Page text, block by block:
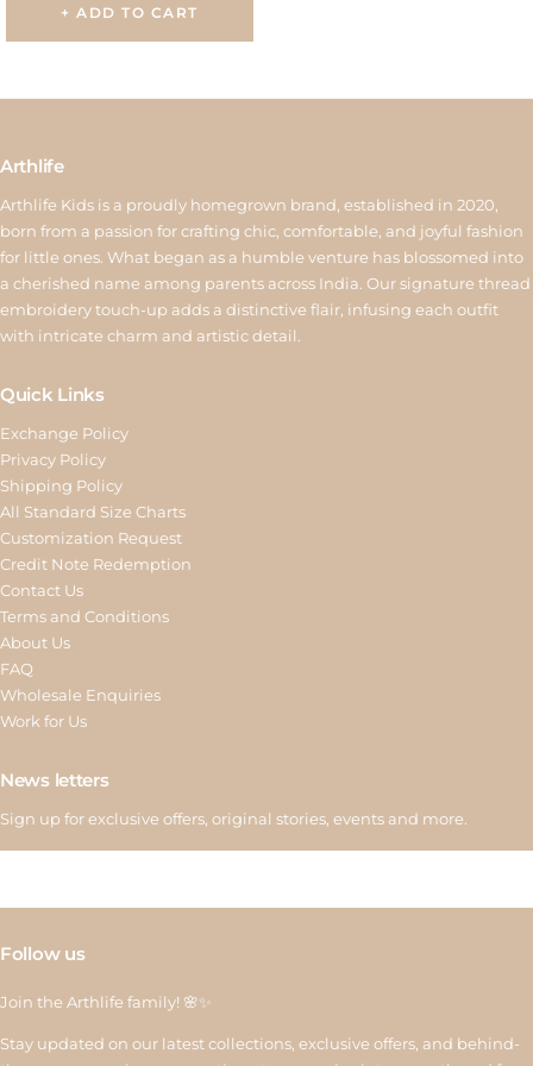
+ ADD TO CART
Arthlife
Arthlife Kids is a proudly homegrown brand, established in 2020,
born from a passion for crafting chic, comfortable, and joyful fashion
for little ones. What began as a humble venture has blossomed into
a cherished name among parents across India. Our signature thread
embroidery touch-up adds a distinctive flair, infusing each outfit
with intricate charm and artistic detail.
Quick Links
Exchange Policy
Privacy Policy
Shipping Policy
All Standard Size Charts
Customization Request
Credit Note Redemption
Contact Us
Terms and Conditions
About Us
FAQ
Wholesale Enquiries
Work for Us
News letters
Sign up for exclusive offers, original stories, events and more.
Follow us
Join the Arthlife family! 🌸✨
Stay updated on our latest collections, exclusive offers, and behind-